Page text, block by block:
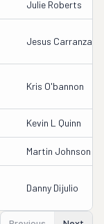
Julie Roberts
Jesus Carranza
Kris O'bannon
Kevin L Quinn
Martin Johnson
Danny Dijulio